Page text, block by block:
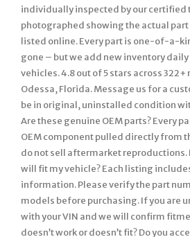
individually inspected by our certified
photographed showing the actual
listed online. Every part is one-of-a-
gone – but we add new inventory
vehicles. 4.8 out of 5 stars across
Odessa, Florida. Message us for a
be in original, uninstalled condition
Are these genuine OEM parts? Every
OEM component pulled directly from
do not sell aftermarket reproductions.
will fit my vehicle? Each listing
information. Please verify the part
models before purchasing. If you are
with your VIN and we will confirm
doesn’t work or doesn’t fit? Do you